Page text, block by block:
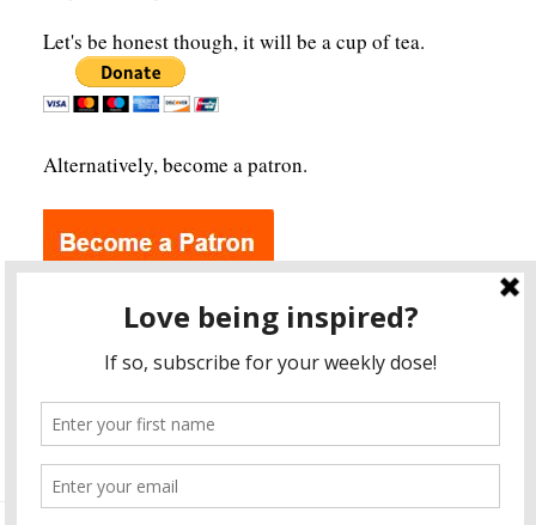
Let's be honest though, it will be a cup of tea.
Alternatively, become a patron.
A
c
h
i